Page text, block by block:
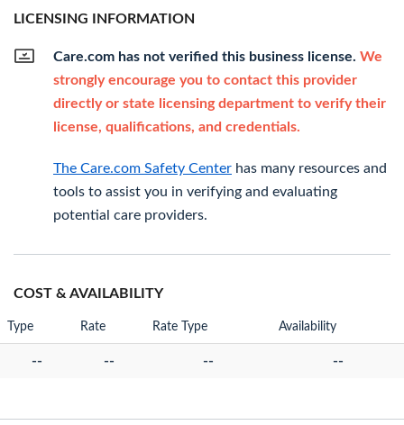
LICENSING INFORMATION
Care.com has not verified this business license. We
strongly encourage you to contact this provider
directly or state licensing department to verify their
license, qualifications, and credentials.
The Care.com Safety Center has many resources and
tools to assist you in verifying and evaluating
potential care providers.
COST & AVAILABILITY
Type Rate Rate Type Availability
-- -- -- --